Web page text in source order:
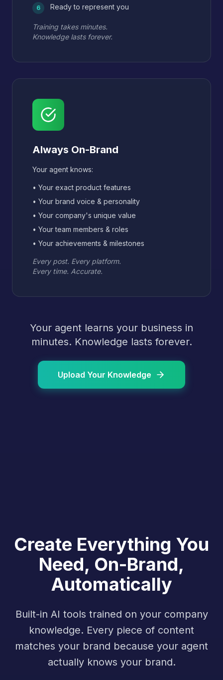
6 Ready to represent you
Training takes minutes.
Knowledge lasts forever.
Always On-Brand
Your agent knows:
• Your exact product features
• Your brand voice & personality
• Your company's unique value
• Your team members & roles
• Your achievements & milestones
Every post. Every platform.
Every time. Accurate.
Your agent learns your business in
minutes. Knowledge lasts forever.
Upload Your Knowledge
Create Everything You
Need, On-Brand,
Automatically
Built-in AI tools trained on your company
knowledge. Every piece of content
matches your brand because your agent
actually knows your brand.